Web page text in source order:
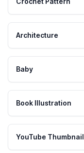
Architecture
Baby
Book Illustration
YouTube Thumbnail